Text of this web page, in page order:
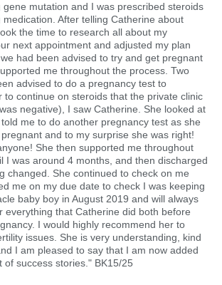
gene mutation and I was prescribed steroids
After telling Catherine about
the time to research all about my
next appointment and adjusted my plan
had been advised to try and get pregnant
me throughout the process. Two
advised to do a pregnancy test to
to continue on steroids that the private clinic
negative), I saw Catherine. She looked at
me to do another pregnancy test as she
and to my surprise she was right!
She then supported me throughout
I was around 4 months, and then discharged
changed. She continued to check on me
me on my due date to check I was keeping
baby boy in August 2019 and will always
everything that Catherine did both before
I would highly recommend her to
issues. She is very understanding, kind
I am pleased to say that I am now added
of success stories." BK15/25